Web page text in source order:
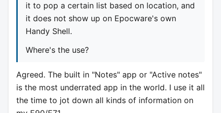
it to pop a certain list based on location, and
it does not show up on Epocware's own
Handy Shell.
Where's the use?
Agreed. The built in "Notes" app or "Active notes"
is the most underrated app in the world. I use it all
the time to jot down all kinds of information on